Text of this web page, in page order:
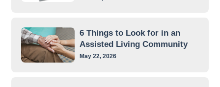
6 Things to Look for in an
Assisted Living Community
May 22, 2026